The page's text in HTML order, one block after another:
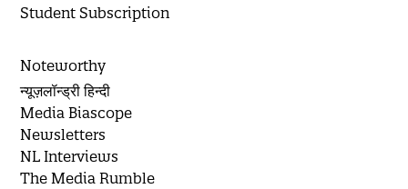
Student Subscription
Noteworthy
न्यूज़लॉन्ड्री हिन्दी
Media Biascope
Newsletters
NL Interviews
The Media Rumble